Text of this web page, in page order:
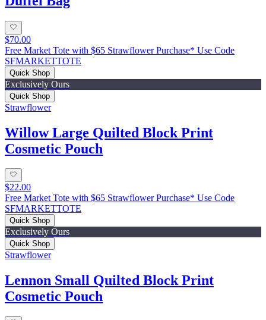
$70.00
Free Market Tote with $65 Strawflower Purchase* Use Code
SFMARKETTOTE
Quick Shop
Exclusively Ours
Quick Shop
Strawflower
Willow Large Quilted Block Print
Cosmetic Pouch
$22.00
Free Market Tote with $65 Strawflower Purchase* Use Code
SFMARKETTOTE
Quick Shop
Exclusively Ours
Quick Shop
Strawflower
Lennon Small Quilted Block Print
Cosmetic Pouch